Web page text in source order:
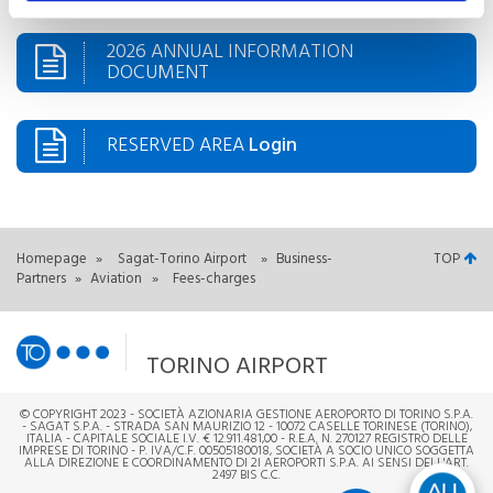
2026 ANNUAL INFORMATION
DOCUMENT
RESERVED AREALogin
Homepage » Sagat-Torino Airport » Business-
Partners » Aviation » Fees-charges
TOP
TORINO AIRPORT
© COPYRIGHT 2023 - SOCIETÀ AZIONARIA GESTIONE AEROPORTO DI TORINO S.P.A.
- SAGAT S.P.A. - STRADA SAN MAURIZIO 12 - 10072 CASELLE TORINESE (TORINO),
ITALIA - CAPITALE SOCIALE I.V. € 12.911.481,00 - R.E.A. N. 270127 REGISTRO DELLE
IMPRESE DI TORINO - P. IVA/C.F. 00505180018, SOCIETÀ A SOCIO UNICO SOGGETTA
ALLA DIREZIONE E COORDINAMENTO DI 2I AEROPORTI S.P.A. AI SENSI DELL'ART.
2497 BIS C.C.